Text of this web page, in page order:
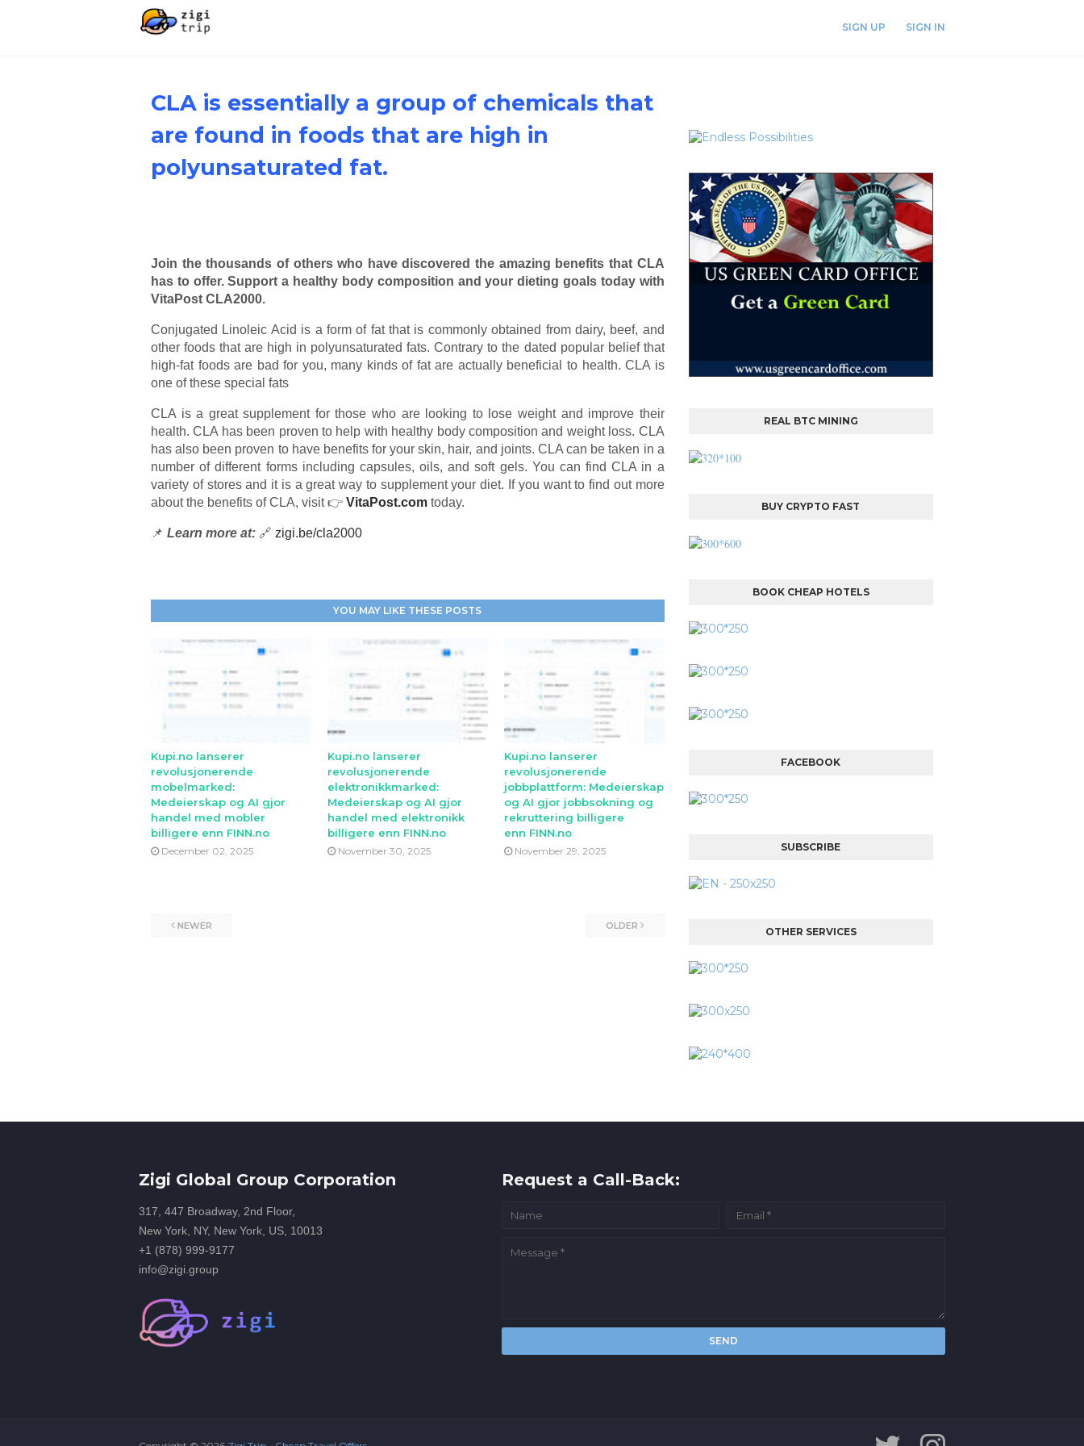
SIGN UP SIGN IN
CLA is essentially a group of chemicals that
are found in foods that are high in
polyunsaturated fat.
Join the thousands of others who have discovered the amazing benefits that CLA
has to offer. Support a healthy body composition and your dieting goals today with
VitaPost CLA2000.
Conjugated Linoleic Acid is a form of fat that is commonly obtained from dairy, beef, and
other foods that are high in polyunsaturated fats. Contrary to the dated popular belief that
high-fat foods are bad for you, many kinds of fat are actually beneficial to health. CLA is
one of these special fats
CLA is a great supplement for those who are looking to lose weight and improve their
health. CLA has been proven to help with healthy body composition and weight loss. CLA
has also been proven to have benefits for your skin, hair, and joints. CLA can be taken in a
number of different forms including capsules, oils, and soft gels. You can find CLA in a
variety of stores and it is a great way to supplement your diet. If you want to find out more
about the benefits of CLA, visit 👉 VitaPost.com today.
📌 Learn more at: 🔗 zigi.be/cla2000
YOU MAY LIKE THESE POSTS
Kupi.no lanserer
revolusjonerende
mobelmarked:
Medeierskap og AI gjor
handel med mobler
billigere enn FINN.no
December 02, 2025
Kupi.no lanserer
revolusjonerende
elektronikkmarked:
Medeierskap og AI gjor
handel med elektronikk
billigere enn FINN.no
November 30, 2025
Kupi.no lanserer
revolusjonerende
jobbplattform: Medeierskap
og AI gjor jobbsokning og
rekruttering billigere
enn FINN.no
November 29, 2025
NEWER OLDER
REAL BTC MINING
BUY CRYPTO FAST
BOOK CHEAP HOTELS
FACEBOOK
SUBSCRIBE
OTHER SERVICES
Zigi Global Group Corporation
317, 447 Broadway, 2nd Floor,
New York, NY, New York, US, 10013
+1 (878) 999-9177
info@zigi.group
Request a Call-Back: